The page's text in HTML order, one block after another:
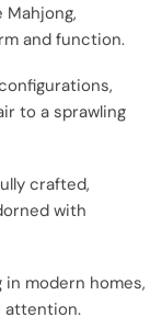
and function.
to a sprawling
crafted,
with
modern homes,
attention.